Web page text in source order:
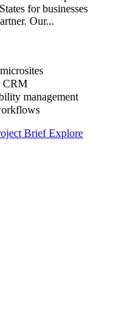
for businesses
Our...
CRM
management
BriefExplore